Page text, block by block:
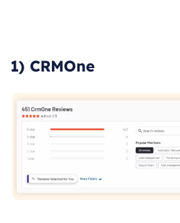
1) CRMOne